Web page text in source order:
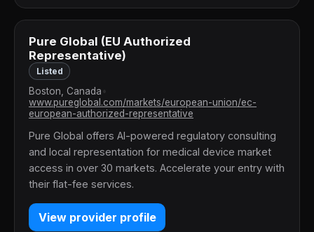
Pure Global (EU Authorized
Representative)
Listed
Boston, Canada
www.pureglobal.com/markets/european-union/ec-
european-authorized-representative
Pure Global offers AI-powered regulatory consulting
and local representation for medical device market
access in over 30 markets. Accelerate your entry with
their flat-fee services.
View provider profile